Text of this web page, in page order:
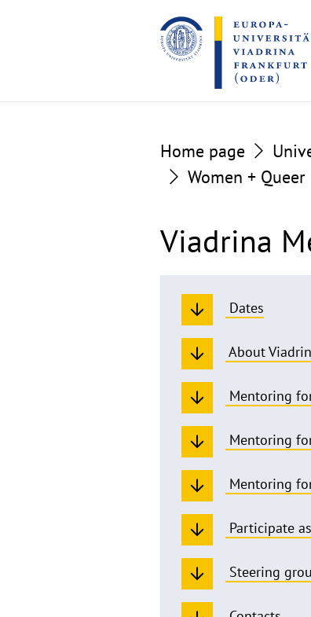
to
the
content
to
the
footer
Home page
Women + Queer
Viadrina
Dates
About
Mentoring
Mentoring
Mentoring
Participate
Steering